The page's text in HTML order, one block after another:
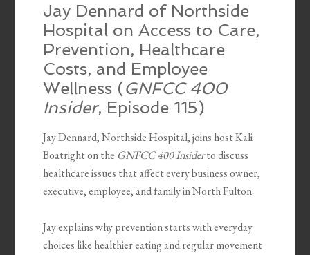
Jay Dennard of Northside
Hospital on Access to Care,
Prevention, Healthcare
Costs, and Employee
Wellness (GNFCC 400
Insider, Episode 115)
Jay Dennard, Northside Hospital, joins host Kali
Boatright on the GNFCC 400 Insiderto discuss
healthcare issues that affect every business owner,
executive, employee, and family in North Fulton.
Jay explains why prevention starts with everyday
choices like healthier eating and regular movement